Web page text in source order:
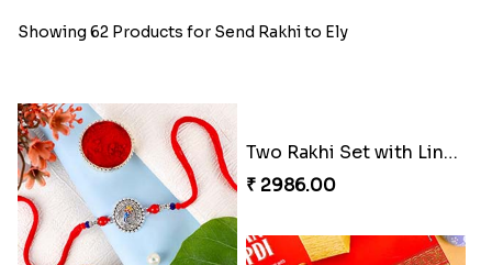
Showing 62 Products for Send Rakhi to Ely
Two Rakhi Set with Lindt Chocolates
₹ 2986.00